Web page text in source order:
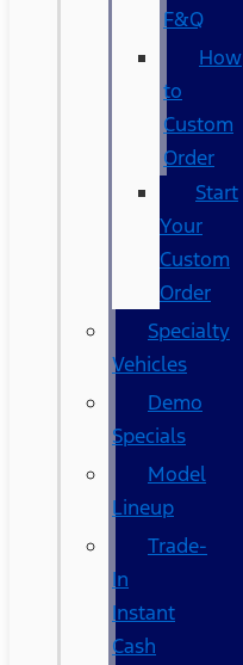
F&Q
How
to
Custom
Order
Start
Your
Custom
Order
Specialty
Vehicles
Demo
Specials
Model
Lineup
Trade-
In
Instant
Cash